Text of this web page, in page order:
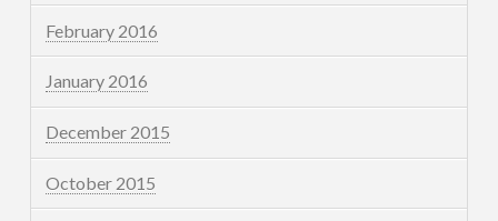
February 2016
January 2016
December 2015
October 2015